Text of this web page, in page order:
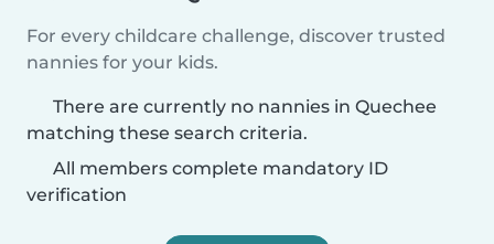
For every childcare challenge, discover trusted
nannies for your kids.
There are currently no nannies in Quechee
matching these search criteria.
All members complete mandatory ID
verification